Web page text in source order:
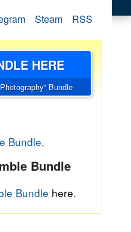
Steam RSS
HERE
Bundle
Bundle.
Bundle
Bundle here.